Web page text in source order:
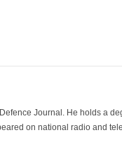
Journal. He holds a
on national radio and